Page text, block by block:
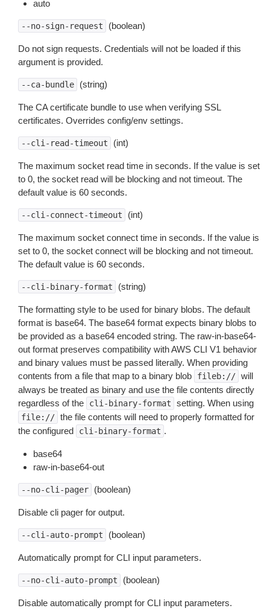
auto
--no-sign-request (boolean)
Do not sign requests. Credentials will not be loaded if this
argument is provided.
--ca-bundle (string)
The CA certificate bundle to use when verifying SSL
certificates. Overrides config/env settings.
--cli-read-timeout (int)
The maximum socket read time in seconds. If the value is set
to 0, the socket read will be blocking and not timeout. The
default value is 60 seconds.
--cli-connect-timeout (int)
The maximum socket connect time in seconds. If the value is
set to 0, the socket connect will be blocking and not timeout.
The default value is 60 seconds.
--cli-binary-format (string)
The formatting style to be used for binary blobs. The default
format is base64. The base64 format expects binary blobs to
be provided as a base64 encoded string. The raw-in-base64-
out format preserves compatibility with AWS CLI V1 behavior
and binary values must be passed literally. When providing
contents from a file that map to a binary blob
fileb:// will
always be treated as binary and use the file contents directly
regardless of the
cli-binary-format setting. When using
file:// the file contents will need to properly formatted for
the configured
cli-binary-format .
base64
raw-in-base64-out
--no-cli-pager (boolean)
Disable cli pager for output.
--cli-auto-prompt (boolean)
Automatically prompt for CLI input parameters.
--no-cli-auto-prompt (boolean)
Disable automatically prompt for CLI input parameters.